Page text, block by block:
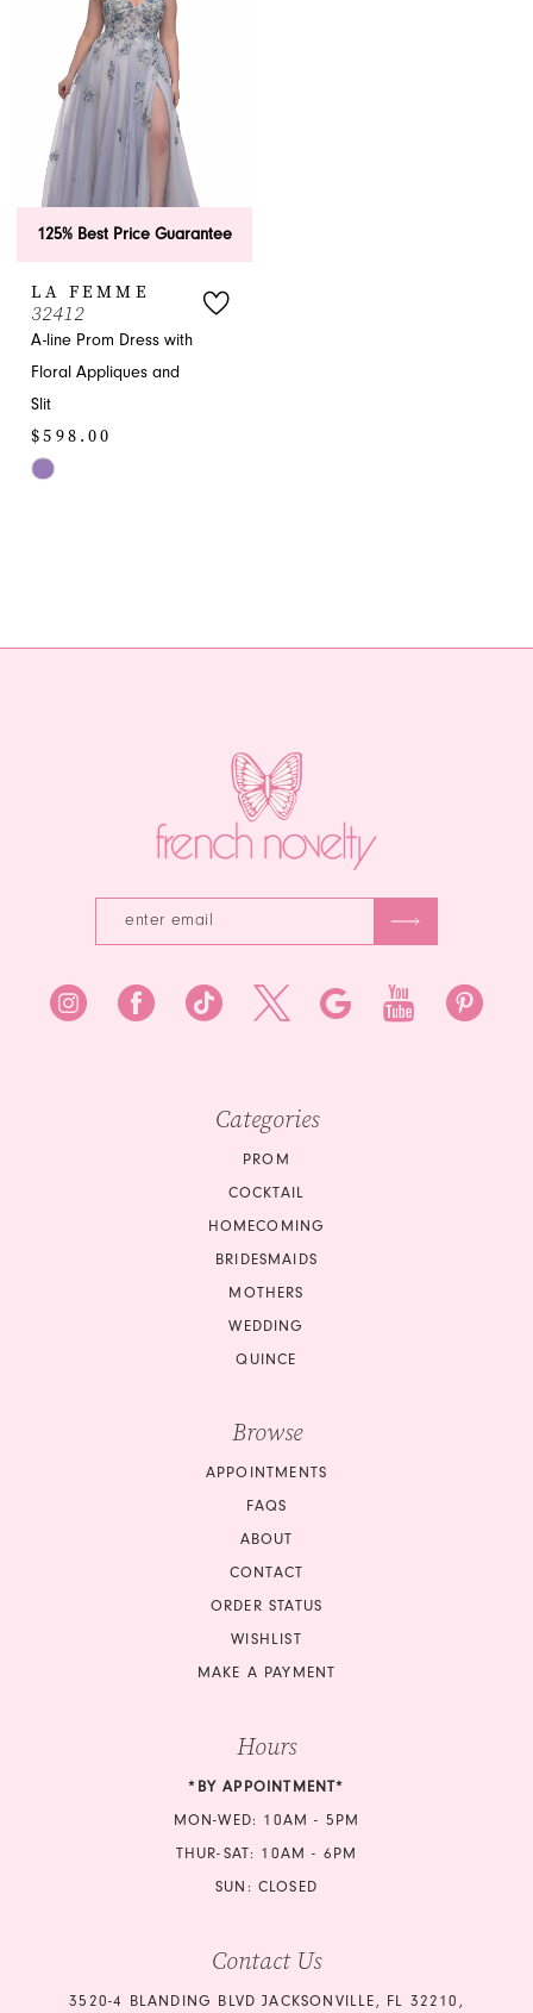
125% Best Price Guarantee
LA FEMME
32412
A-line Prom Dress with
Floral Appliques and
Slit
$598.00
Skip
Categories
PROM
COCKTAIL
HOMECOMING
BRIDESMAIDS
MOTHERS
WEDDING
QUINCE
Browse
APPOINTMENTS
FAQS
ABOUT
CONTACT
ORDER STATUS
WISHLIST
MAKE A PAYMENT
Hours
*BY APPOINTMENT*
MON-WED: 10AM - 5PM
THUR-SAT: 10AM - 6PM
SUN: CLOSED
Contact Us
3520-4 BLANDING BLVD JACKSONVILLE, FL 32210,